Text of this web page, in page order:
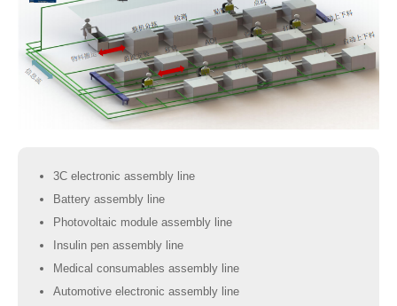
3C electronic assembly line
Battery assembly line
Photovoltaic module assembly line
Insulin pen assembly line
Medical consumables assembly line
Automotive electronic assembly line